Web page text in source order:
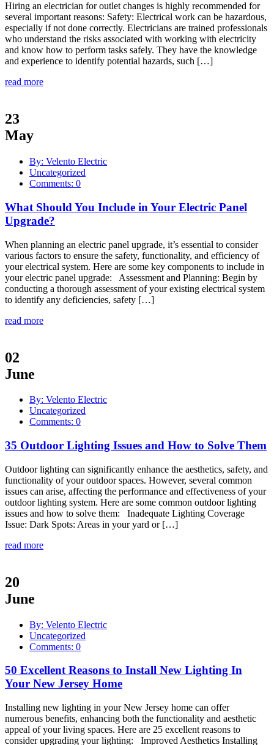
Hiring an electrician for outlet changes is highly recommended for
several important reasons: Safety: Electrical work can be hazardous,
especially if not done correctly. Electricians are trained professionals
who understand the risks associated with working with electricity
and know how to perform tasks safely. They have the knowledge
and experience to identify potential hazards, such […]
read more
23
May
By: Velento Electric
Uncategorized
Comments: 0
What Should You Include in Your Electric Panel
Upgrade?
When planning an electric panel upgrade, it’s essential to consider
various factors to ensure the safety, functionality, and efficiency of
your electrical system. Here are some key components to include in
your electric panel upgrade: Assessment and Planning: Begin by
conducting a thorough assessment of your existing electrical system
to identify any deficiencies, safety […]
read more
02
June
By: Velento Electric
Uncategorized
Comments: 0
35 Outdoor Lighting Issues and How to Solve Them
Outdoor lighting can significantly enhance the aesthetics, safety, and
functionality of your outdoor spaces. However, several common
issues can arise, affecting the performance and effectiveness of your
outdoor lighting system. Here are some common outdoor lighting
issues and how to solve them: Inadequate Lighting Coverage
Issue: Dark Spots: Areas in your yard or […]
read more
20
June
By: Velento Electric
Uncategorized
Comments: 0
50 Excellent Reasons to Install New Lighting In
Your New Jersey Home
Installing new lighting in your New Jersey home can offer
numerous benefits, enhancing both the functionality and aesthetic
appeal of your living spaces. Here are 25 excellent reasons to
consider upgrading your lighting: Improved Aesthetics Installing